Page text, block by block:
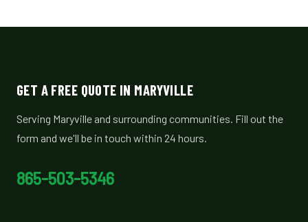
GET A FREE QUOTE IN MARYVILLE
Serving Maryville and surrounding communities. Fill out the
form and we'll be in touch within 24 hours.
865-503-5346